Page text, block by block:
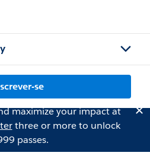
se
maximize your impact at
three or more to unlock
passes.